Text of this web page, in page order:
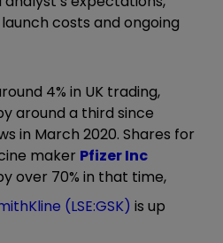
costs and ongoing
4% in UK trading,
around a third since
in March 2020. Shares for
maker Pfizer Inc
over 70% in that time,
(LSE:GSK) is up